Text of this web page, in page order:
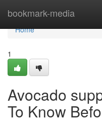
bookmark-media
Home
Home
1
Avocado
To Know